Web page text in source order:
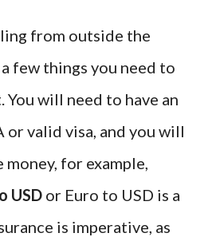
from outside the
few things you need to
You will need to have an
or valid visa, and you will
for example,
USD or Euro to USD is a
is imperative, as